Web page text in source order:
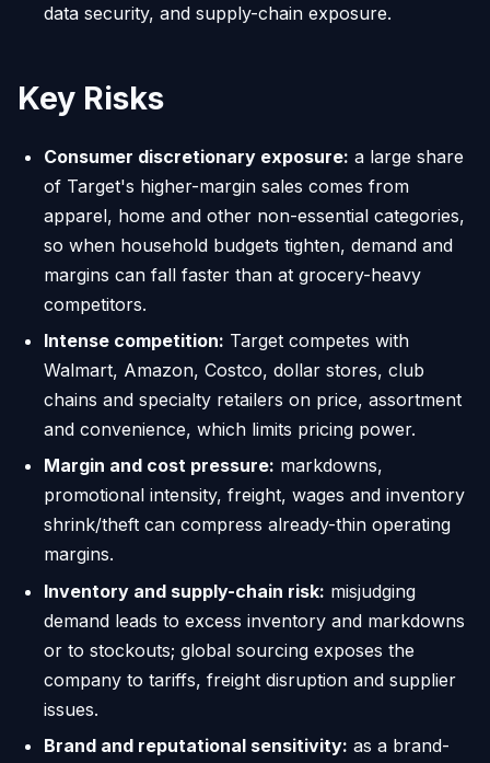
data security, and supply-chain exposure.
Key Risks
Consumer discretionary exposure: a large share
of Target's higher-margin sales comes from
apparel, home and other non-essential categories,
so when household budgets tighten, demand and
margins can fall faster than at grocery-heavy
competitors.
Intense competition: Target competes with
Walmart, Amazon, Costco, dollar stores, club
chains and specialty retailers on price, assortment
and convenience, which limits pricing power.
Margin and cost pressure: markdowns,
promotional intensity, freight, wages and inventory
shrink/theft can compress already-thin operating
margins.
Inventory and supply-chain risk: misjudging
demand leads to excess inventory and markdowns
or to stockouts; global sourcing exposes the
company to tariffs, freight disruption and supplier
issues.
Brand and reputational sensitivity: as a brand-